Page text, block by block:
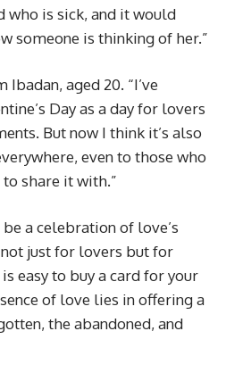
who is sick, and it would
someone is thinking of her.”
aged 20. “I’ve
Day as a day for lovers
But now I think it’s also
even to those who
share it with.”
a celebration of love’s
just for lovers but for
easy to buy a card for your
of love lies in offering a
the abandoned, and